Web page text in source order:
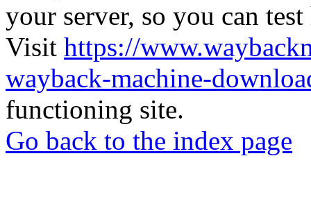
your server, so you can
Visit https://
wayback-machine-
functioning site.
Go back to the index page